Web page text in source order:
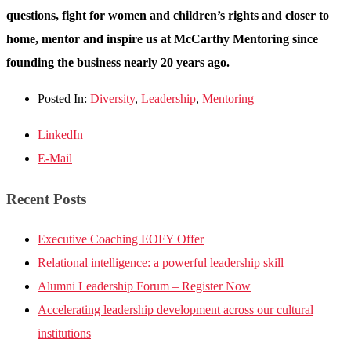
questions, fight for women and children’s rights and closer to
home, mentor and inspire us at McCarthy Mentoring since
founding the business nearly 20 years ago.
Posted In: Diversity, Leadership, Mentoring
LinkedIn
E-Mail
Recent Posts
Executive Coaching EOFY Offer
Relational intelligence: a powerful leadership skill
Alumni Leadership Forum – Register Now
Accelerating leadership development across our cultural
institutions